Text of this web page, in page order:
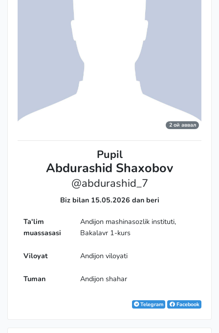
2 ой аввал
Pupil
Abdurashid Shaxobov
@abdurashid_7
Biz bilan 15.05.2026 dan beri
Ta'lim
muassasasi
Andijon mashinasozlik instituti,
Bakalavr 1-kurs
Viloyat Andijon viloyati
Tuman Andijon shahar
Telegram Facebook